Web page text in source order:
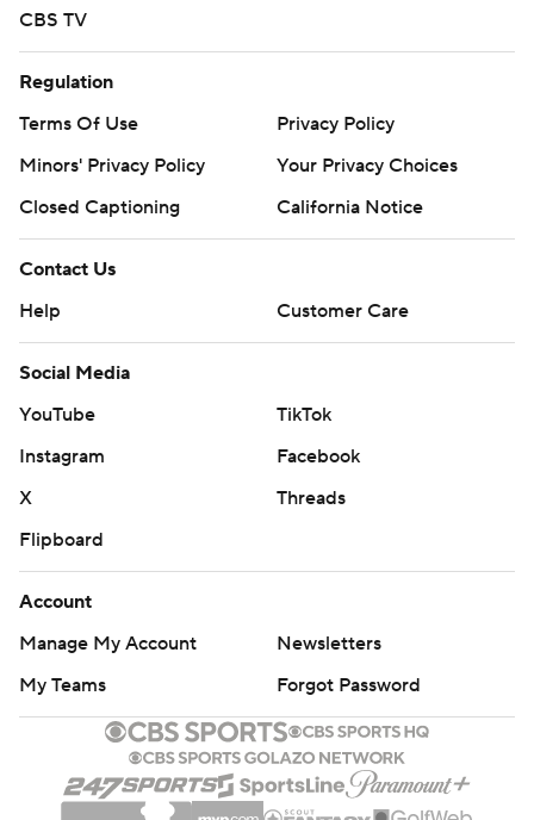
CBS TV
Regulation
Terms Of Use
Privacy Policy
Minors' Privacy Policy
Your Privacy Choices
Closed Captioning
California Notice
Contact Us
Help
Customer Care
Social Media
YouTube
TikTok
Instagram
Facebook
X
Threads
Flipboard
Account
Manage My Account
Newsletters
My Teams
Forgot Password